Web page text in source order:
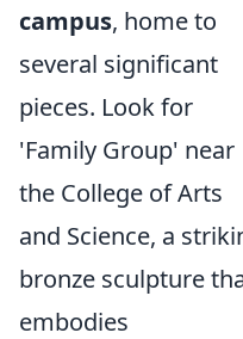
campus, home to
several significant
pieces. Look for
'Family Group' near
the College of Arts
and Science, a
bronze sculpture
embodies